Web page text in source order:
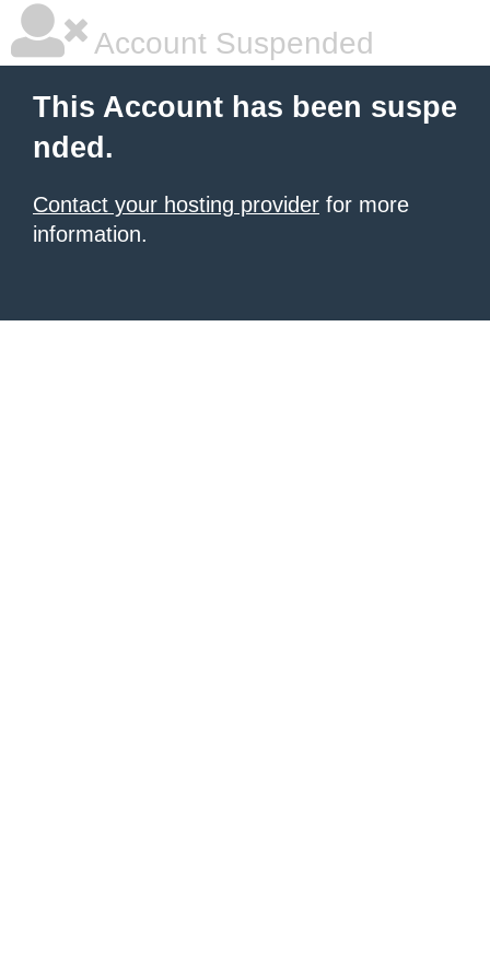
Account Suspended
This Account has been suspe
nded.
Contact your hosting provider for more
information.